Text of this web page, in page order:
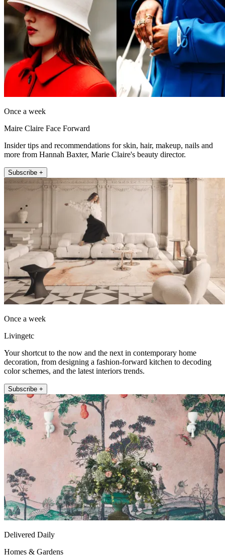
Once a week
Maire Claire Face Forward
Insider tips and recommendations for skin, hair, makeup, nails and
more from Hannah Baxter, Marie Claire's beauty director.
Subscribe +
Once a week
Livingetc
Your shortcut to the now and the next in contemporary home
decoration, from designing a fashion-forward kitchen to decoding
color schemes, and the latest interiors trends.
Subscribe +
Delivered Daily
Homes & Gardens